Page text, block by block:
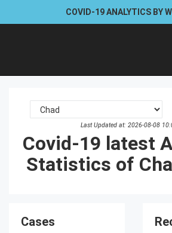
COVID-19 ANALYTICS BY
Last Updated at: 2026-08-08
Covid-19 latest
Statistics of
Cases